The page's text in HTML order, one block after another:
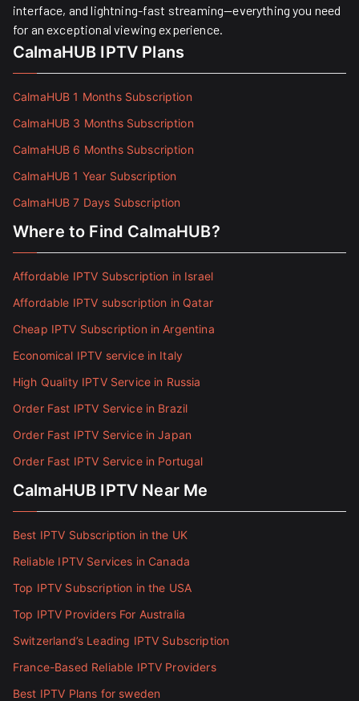
interface, and lightning-fast streaming—everything you need
for an exceptional viewing experience.
CalmaHUB IPTV Plans
CalmaHUB 1 Months Subscription
CalmaHUB 3 Months Subscription
CalmaHUB 6 Months Subscription
CalmaHUB 1 Year Subscription
CalmaHUB 7 Days Subscription
Where to Find CalmaHUB?
Affordable IPTV Subscription in Israel
Affordable IPTV subscription in Qatar
Cheap IPTV Subscription in Argentina
Economical IPTV service in Italy
High Quality IPTV Service in Russia
Order Fast IPTV Service in Brazil
Order Fast IPTV Service in Japan
Order Fast IPTV Service in Portugal
CalmaHUB IPTV Near Me
Best IPTV Subscription in the UK
Reliable IPTV Services in Canada
Top IPTV Subscription in the USA
Top IPTV Providers For Australia
Switzerland’s Leading IPTV Subscription
France-Based Reliable IPTV Providers
Best IPTV Plans for sweden